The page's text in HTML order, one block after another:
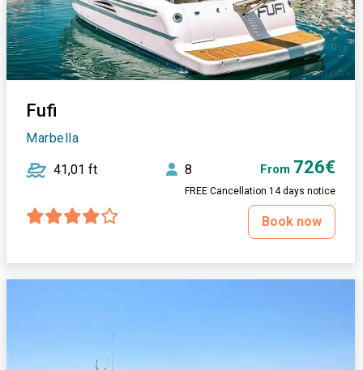
Fufi
Marbella
41,01 ft 8 From 726€
FREE Cancellation 14 days notice
Book now